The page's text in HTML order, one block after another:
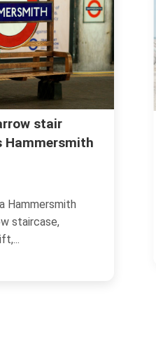
removal
what to expect
rubbish gone quickly, the last
is guesswork. Urgent
in...